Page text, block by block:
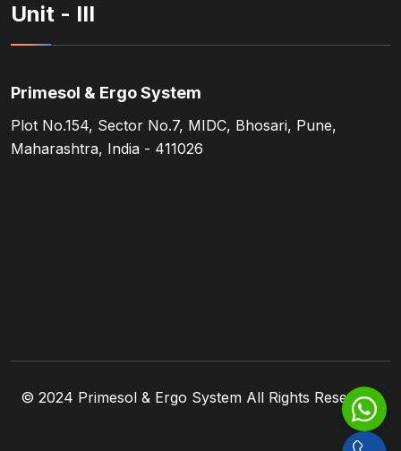
Unit - III
Primesol & Ergo System
Plot No.154, Sector No.7, MIDC, Bhosari, Pune,
Maharashtra, India - 411026
© 2024 Primesol & Ergo SystemAll Rights Reserved.